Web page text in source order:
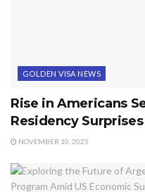
GOLDEN VISA NEWS
Rise in Americans
Residency
NOVEMBER 10, 2025